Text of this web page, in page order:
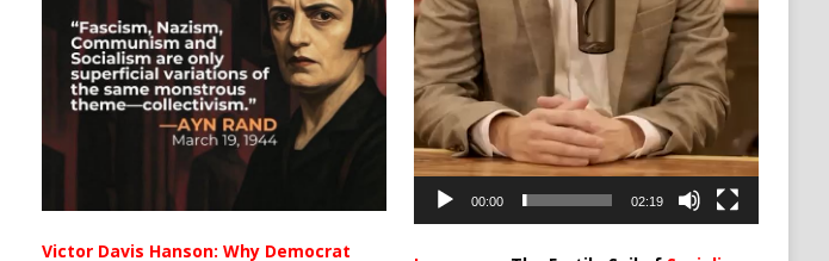
Victor Davis Hanson: Why Democrat
00:00 02:19